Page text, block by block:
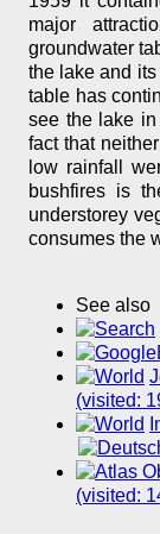
major
groundwater
the lake and
table has
see the lake
fact that
low rainfall
bushfires is
understorey
consumes the
See also
(visited:
(visited: